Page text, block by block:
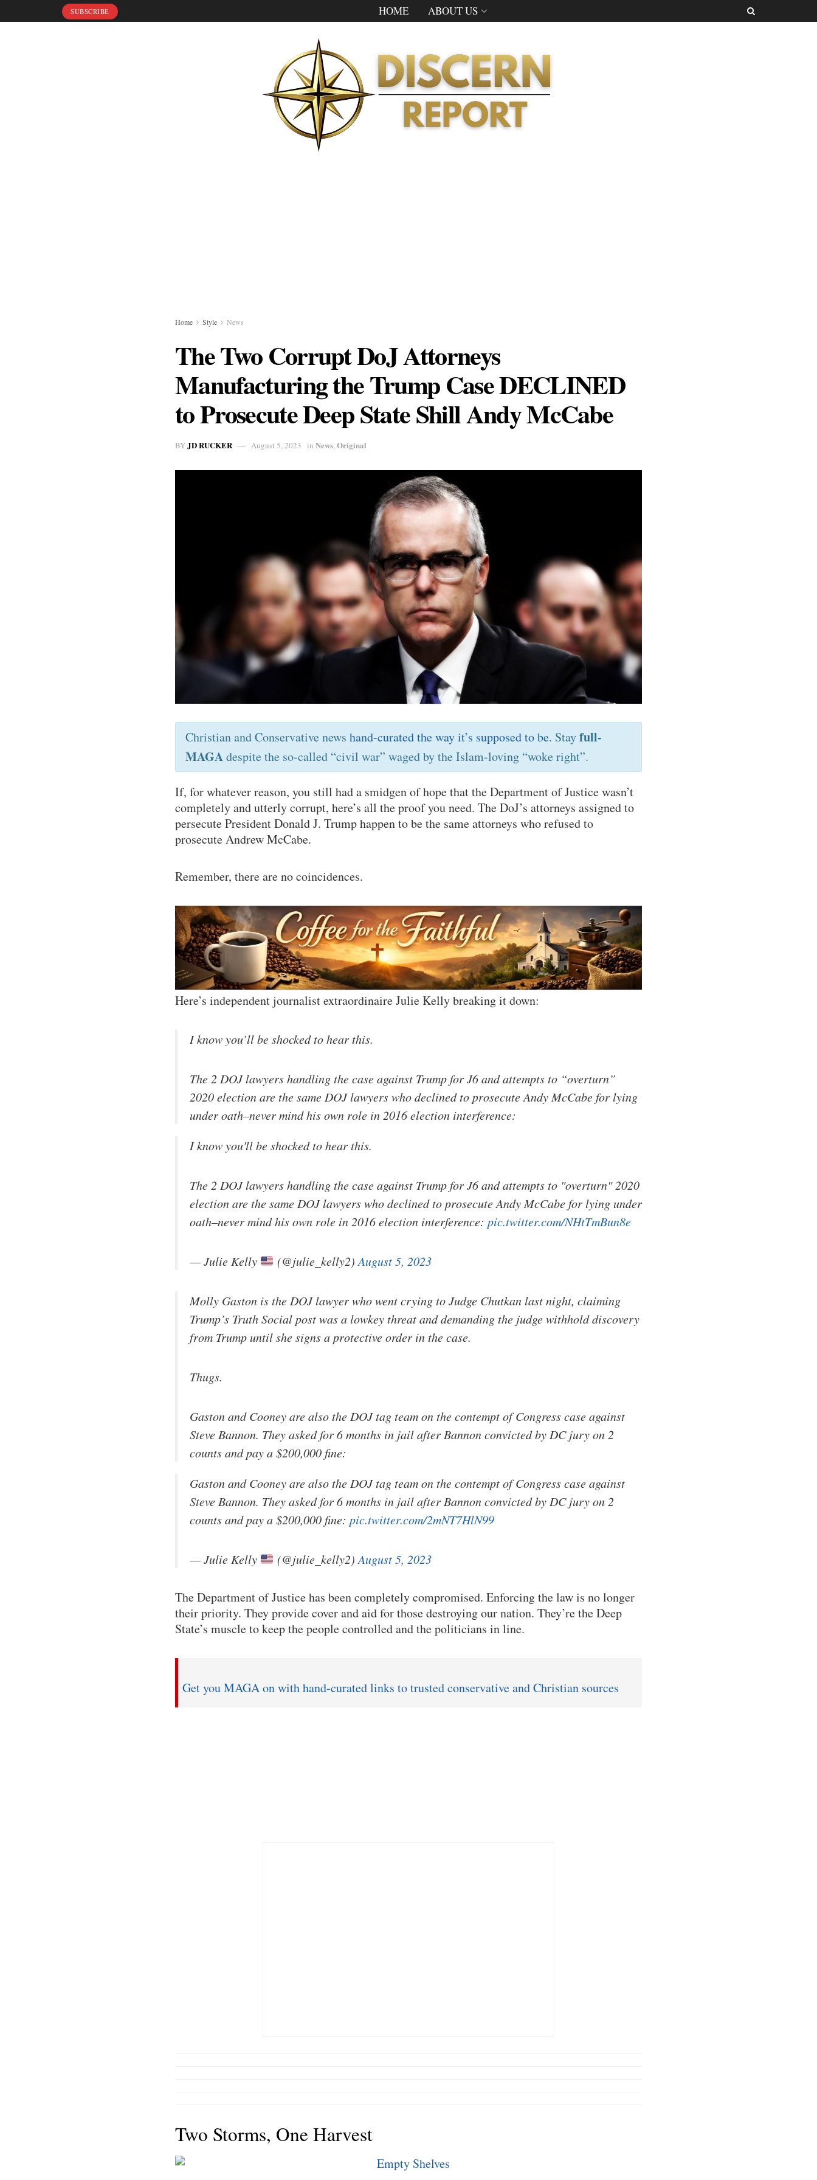
SUBSCRIBE HOME ABOUT US
Home Style News
The Two Corrupt DoJ Attorneys
Manufacturing the Trump Case DECLINED
to Prosecute Deep State Shill Andy McCabe
BYJD RUCKER August 5, 2023 in News,Original
Christian and Conservative news hand-curated the way it’s supposed to be. Stayfull-
MAGAdespite the so-called “civil war” waged by the Islam-loving “woke right”.
If, for whatever reason, you still had a smidgen of hope that the Department of Justice wasn’t
completely and utterly corrupt, here’s all the proof you need. The DoJ’s attorneys assigned to
persecute President Donald J. Trump happen to be the same attorneys who refused to
prosecute Andrew McCabe.
Remember, there are no coincidences.
Here’s independent journalist extraordinaire Julie Kelly breaking it down:
I know you’ll be shocked to hear this.
The 2 DOJ lawyers handling the case against Trump for J6 and attempts to “overturn”
2020 election are the same DOJ lawyers who declined to prosecute Andy McCabe for lying
under oath–never mind his own role in 2016 election interference:
I know you'll be shocked to hear this.
The 2 DOJ lawyers handling the case against Trump for J6 and attempts to "overturn" 2020
election are the same DOJ lawyers who declined to prosecute Andy McCabe for lying under
oath–never mind his own role in 2016 election interference: pic.twitter.com/NHtTmBun8e
— Julie Kelly (@julie_kelly2) August 5, 2023
Molly Gaston is the DOJ lawyer who went crying to Judge Chutkan last night, claiming
Trump’s Truth Social post was a lowkey threat and demanding the judge withhold discovery
from Trump until she signs a protective order in the case.
Thugs.
Gaston and Cooney are also the DOJ tag team on the contempt of Congress case against
Steve Bannon. They asked for 6 months in jail after Bannon convicted by DC jury on 2
counts and pay a $200,000 fine:
Gaston and Cooney are also the DOJ tag team on the contempt of Congress case against
Steve Bannon. They asked for 6 months in jail after Bannon convicted by DC jury on 2
counts and pay a $200,000 fine: pic.twitter.com/2mNT7HlN99
— Julie Kelly (@julie_kelly2) August 5, 2023
The Department of Justice has been completely compromised. Enforcing the law is no longer
their priority. They provide cover and aid for those destroying our nation. They’re the Deep
State’s muscle to keep the people controlled and the politicians in line.
Get you MAGA on with hand-curated links to trusted conservative and Christian sources
Two Storms, One Harvest